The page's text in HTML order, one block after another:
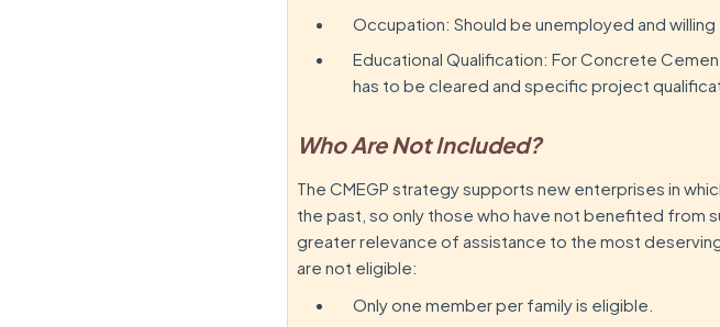
Occupation: Should be unemployed and
Educational Qualification: For Concrete
has to be cleared and specific project
Who Are Not Included?
The CMEGP strategy supports new enterprises in
the past, so only those who have not benefited from
greater relevance of assistance to the most
are not eligible:
Only one member per family is eligible.